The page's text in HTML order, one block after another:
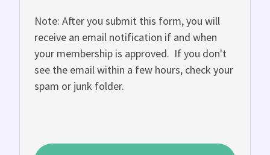
Note: After you submit this form, you will
receive an email notification if and when
your membership is approved. If you don't
see the email within a few hours, check your
spam or junk folder.